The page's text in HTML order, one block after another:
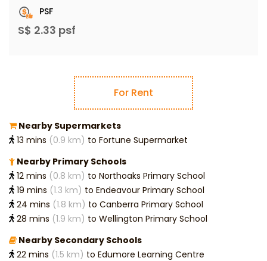
PSF
S$ 2.33 psf
For Rent
Nearby Supermarkets
13 mins (0.9 km) to Fortune Supermarket
Nearby Primary Schools
12 mins (0.8 km) to Northoaks Primary School
19 mins (1.3 km) to Endeavour Primary School
24 mins (1.8 km) to Canberra Primary School
28 mins (1.9 km) to Wellington Primary School
Nearby Secondary Schools
22 mins (1.5 km) to Edumore Learning Centre